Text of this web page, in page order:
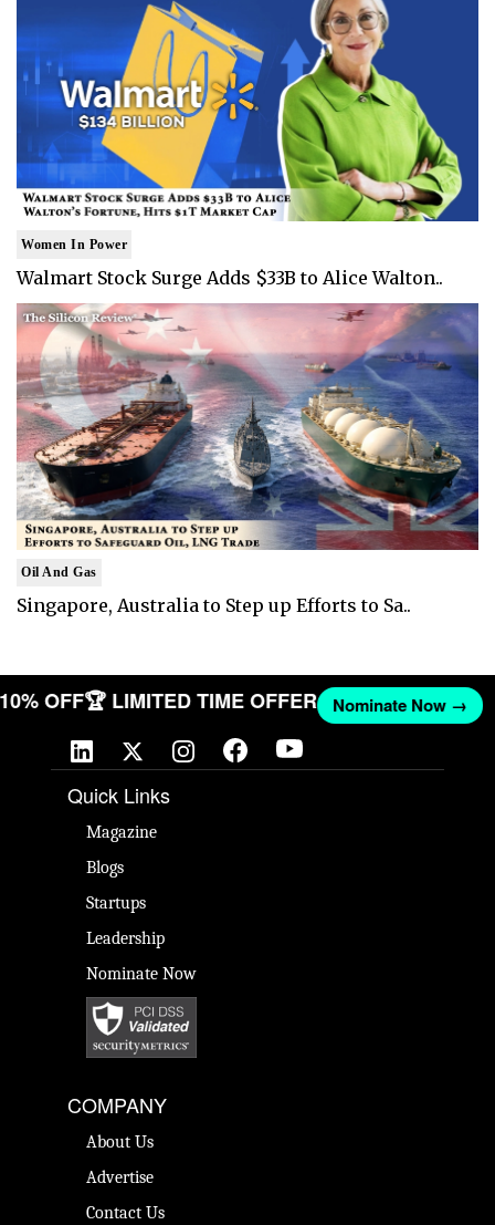
Women In Power
Walmart Stock Surge Adds $33B to Alice Walton..
Oil And Gas
Singapore, Australia to Step up Efforts to Sa..
10% OFF🏆 LIMITED TIME OFFER Nominate Now →
Quick Links
Magazine
Blogs
Startups
Leadership
Nominate Now
COMPANY
About Us
Advertise
Contact Us